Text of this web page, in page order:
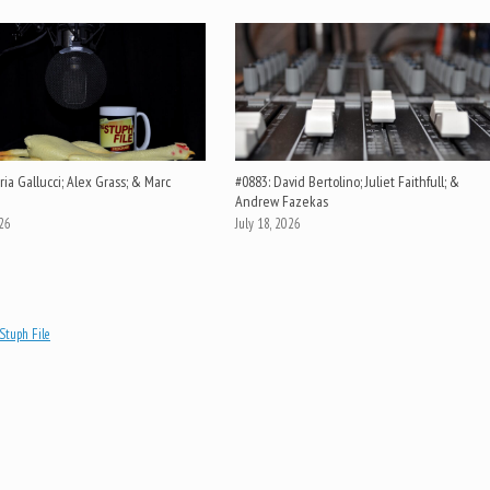
Gallucci; Alex Grass; & Marc
#0883: David Bertolino; Juliet Faithfull; &
Andrew Fazekas
July 18, 2026
File